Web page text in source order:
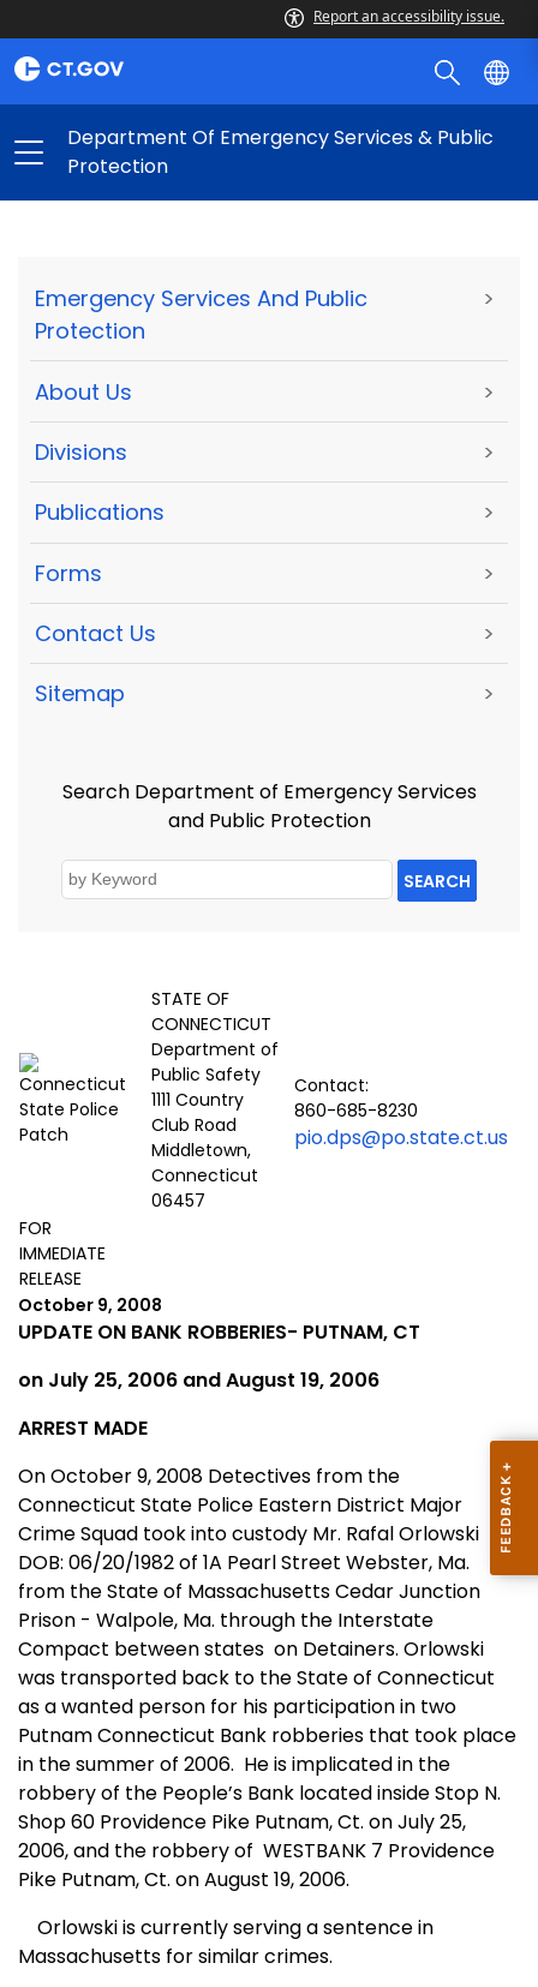
Report an accessibility issue.
Department Of Emergency Services & Public
Protection
Emergency Services And Public
Protection
>
About Us >
Divisions >
Publications >
Forms >
Contact Us >
Sitemap >
Search Department of Emergency Services
and Public Protection
SEARCH
STATE OF
CONNECTICUT
Department of
Public Safety
1111 Country
Club Road
Middletown,
Connecticut
06457
Contact:
860-685-8230
pio.dps@po.state.ct.us
FOR
IMMEDIATE
RELEASE
October 9, 2008
UPDATE ON BANK ROBBERIES- PUTNAM, CT
on July 25, 2006 and August 19, 2006
ARREST MADE
On October 9, 2008 Detectives from the
Connecticut State Police Eastern District Major
Crime Squad took into custody Mr. Rafal Orlowski
DOB: 06/20/1982 of 1A Pearl Street Webster, Ma.
from the State of MassachusettsCedar Junction
Prison - Walpole, Ma. through the Interstate
Compact between states on Detainers. Orlowski
was transported back to the State of Connecticut
as a wanted person for his participation in two
Putnam Connecticut Bank robberies that took place
in the summer of 2006. He is implicated in the
robbery of the People’s Bank located inside Stop N.
Shop 60 Providence Pike Putnam, Ct. on July 25,
2006, and the robbery of WESTBANK 7 Providence
Pike Putnam, Ct. on August 19, 2006.
Orlowski is currently serving a sentence in
Massachusetts for similar crimes.